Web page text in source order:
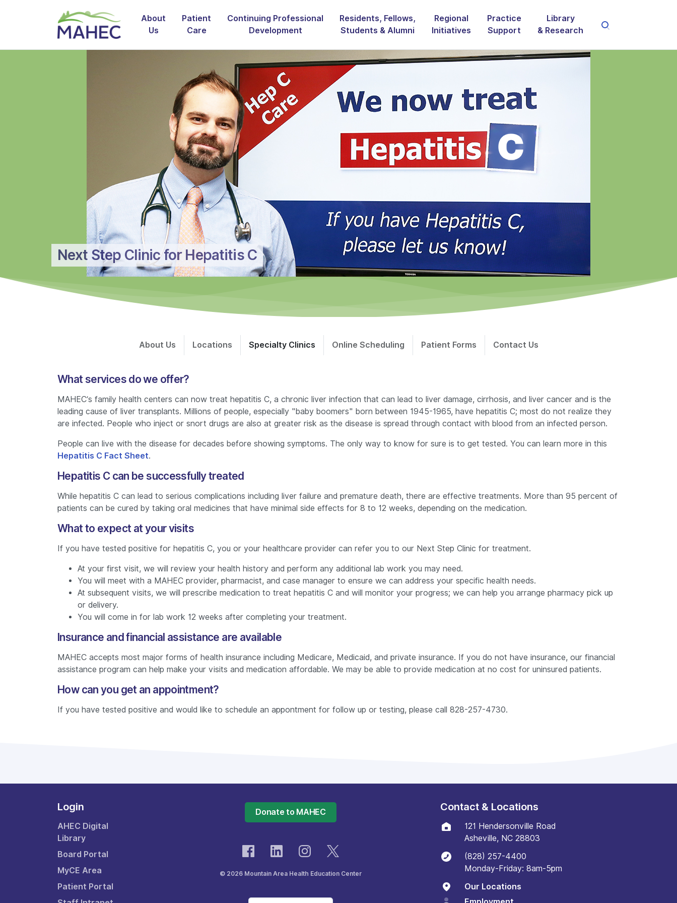
About
Us
Patient
Care
Continuing Professional
Development
Residents, Fellows,
Students & Alumni
Regional
Initiatives
Practice
Support
Library
& Research
Next Step Clinic for Hepatitis C
About Us Locations Specialty Clinics Online Scheduling Patient Forms Contact Us
What services do we offer?
MAHEC’s family health centers can now treat hepatitis C, a chronic liver infection that can lead to liver damage, cirrhosis, and liver cancer and is the
leading cause of liver transplants. Millions of people, especially "baby boomers" born between 1945-1965, have hepatitis C; most do not realize they
are infected. People who inject or snort drugs are also at greater risk as the disease is spread through contact with blood from an infected person.
People can live with the disease for decades before showing symptoms. The only way to know for sure is to get tested. You can learn more in this
Hepatitis C Fact Sheet.
Hepatitis C can be successfully treated
While hepatitis C can lead to serious complications including liver failure and premature death, there are effective treatments. More than 95 percent of
patients can be cured by taking oral medicines that have minimal side effects for 8 to 12 weeks, depending on the medication.
What to expect at your visits
If you have tested positive for hepatitis C, you or your healthcare provider can refer you to our Next Step Clinic for treatment.
At your first visit, we will review your health history and perform any additional lab work you may need.
You will meet with a MAHEC provider, pharmacist, and case manager to ensure we can address your specific health needs.
At subsequent visits, we will prescribe medication to treat hepatitis C and will monitor your progress; we can help you arrange pharmacy pick up
or delivery.
You will come in for lab work 12 weeks after completing your treatment.
Insurance and financial assistance are available
MAHEC accepts most major forms of health insurance including Medicare, Medicaid, and private insurance. If you do not have insurance, our financial
assistance program can help make your visits and medication affordable. We may be able to provide medication at no cost for uninsured patients.
How can you get an appointment?
If you have tested positive and would like to schedule an appontment for follow up or testing, please call 828-257-4730.
Login
AHEC Digital
Library
Board Portal
MyCE Area
Patient Portal
Donate to MAHEC
© 2026 Mountain Area Health Education Center
Contact & Locations
121 Hendersonville Road
Asheville, NC 28803
(828) 257-4400
Monday-Friday: 8am-5pm
Our Locations